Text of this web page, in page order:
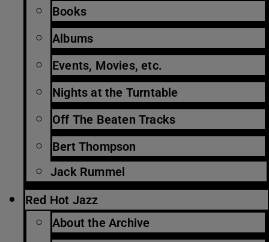
Books
Albums
Events, Movies, etc.
Nights at the Turntable
Off The Beaten Tracks
Bert Thompson
Jack Rummel
Red Hot Jazz
About the Archive